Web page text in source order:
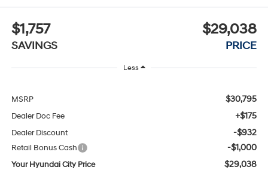
$1,757
SAVINGS
$29,038
PRICE
Less
MSRP $30,795
Dealer Doc Fee +$175
Dealer Discount -$932
Retail Bonus Cash -$1,000
Your Hyundai City Price $29,038